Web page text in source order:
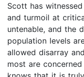
Scott has
and turmoil at
untenable, and the
population levels
allowed disarray
most are